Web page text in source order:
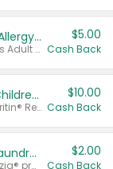
Non-Drowsy Children's Claritin® Allergy Chewables 20 - 55 ct or 8 oz Syrup
Valid on 20 ct - 55 ct or 8 oz. Excludes Adult Claritin® and Cooling Honey Flavored Liquid.
$5.00
Cash Back
Select Non-Drowsy Claritin® or Children's Claritin® Allergy
Valid on 56 ct or larger. Excludes Claritin® RediTabs 70 ct, Claritin® 115 ct, Children’s Claritin® 80 ct, and Claritin-D®.
$10.00
Cash Back
Buy 2: Clorox® Home Cleaning, Laundry, Pine-Sol®, Liquid-Plumr, or Formula 409 Products
Any variety. Excludes Clorox® Fraganzia® products, trial and travel sizes, tools, & textiles. Items must appear on the same receipt.
$2.00
Cash Back